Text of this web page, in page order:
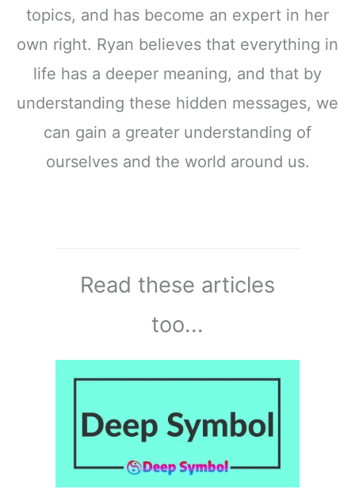
topics, and has become an expert in her
own right. Ryan believes that everything in
life has a deeper meaning, and that by
understanding these hidden messages, we
can gain a greater understanding of
ourselves and the world around us.
Read these articles
too...